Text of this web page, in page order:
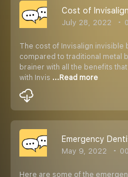
Cost of
July 28, 2022
The cost of Invisalign invisible
compared to traditional metal
brainer with all the benefits
with Invis ...Read more
Emergency
May 9, 2022
Here are some of the